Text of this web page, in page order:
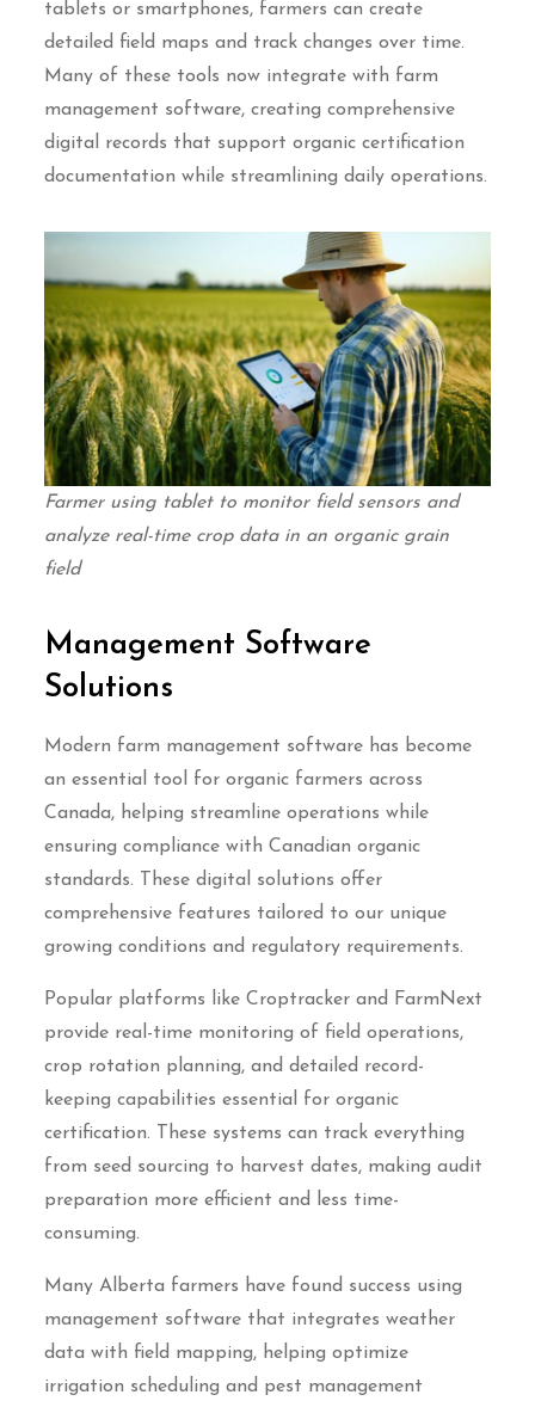
tablets or smartphones, farmers can create
detailed field maps and track changes over time.
Many of these tools now integrate with farm
management software, creating comprehensive
digital records that support organic certification
documentation while streamlining daily operations.
Farmer using tablet to monitor field sensors and
analyze real-time crop data in an organic grain
field
Management Software
Solutions
Modern farm management software has become
an essential tool for organic farmers across
Canada, helping streamline operations while
ensuring compliance with Canadian organic
standards. These digital solutions offer
comprehensive features tailored to our unique
growing conditions and regulatory requirements.
Popular platforms like Croptracker and FarmNext
provide real-time monitoring of field operations,
crop rotation planning, and detailed record-
keeping capabilities essential for organic
certification. These systems can track everything
from seed sourcing to harvest dates, making audit
preparation more efficient and less time-
consuming.
Many Alberta farmers have found success using
management software that integrates weather
data with field mapping, helping optimize
irrigation scheduling and pest management